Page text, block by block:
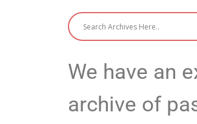
We have an
archive of